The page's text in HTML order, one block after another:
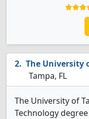
The University
Tampa, FL
The University of
Technology